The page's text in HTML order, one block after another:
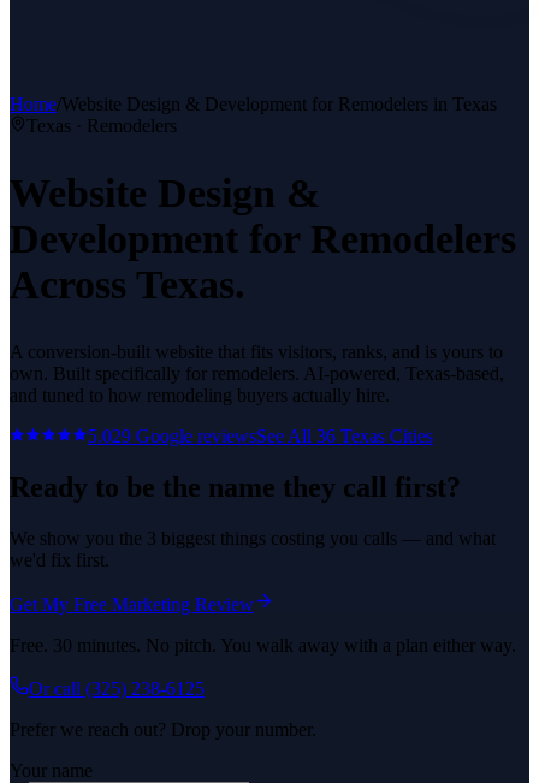
Home/Website Design & Development for Remodelers in Texas
Texas · Remodelers
Website Design &
Development for Remodelers
Across Texas.
A conversion-built website that fits visitors, ranks, and is yours to
own. Built specifically for remodelers. AI-powered, Texas-based,
and tuned to how remodeling buyers actually hire.
5.029 Google reviewsSee All 36 Texas Cities
Ready to be the name they call first?
We show you the 3 biggest things costing you calls — and what
we'd fix first.
Get My Free Marketing Review
Free. 30 minutes. No pitch. You walk away with a plan either way.
Or call (325) 238-6125
Prefer we reach out? Drop your number.
Your name